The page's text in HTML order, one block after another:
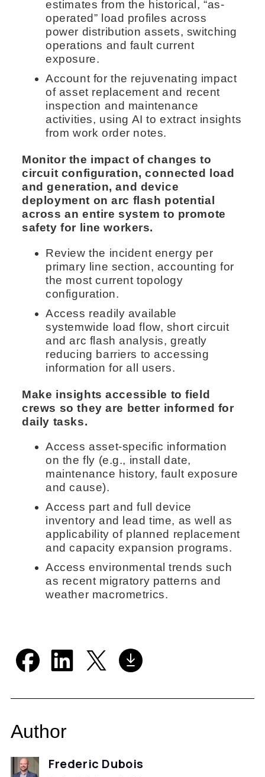
estimates from the historical, “as-
operated” load profiles across
power distribution assets, switching
operations and fault current
exposure.
Account for the rejuvenating impact
of asset replacement and recent
inspection and maintenance
activities, using AI to extract insights
from work order notes.
Monitor the impact of changes to
circuit configuration, connected load
and generation, and device
deployment on arc flash potential
across an entire system to promote
safety for line workers.
Review the incident energy per
primary line section, accounting for
the most current topology
configuration.
Access readily available
systemwide load flow, short circuit
and arc flash analysis, greatly
reducing barriers to accessing
information for all users.
Make insights accessible to field
crews so they are better informed for
daily tasks.
Access asset-specific information
on the fly (e.g., install date,
maintenance history, fault exposure
and cause).
Access part and full device
inventory and lead time, as well as
applicability of planned replacement
and capacity expansion programs.
Access environmental trends such
as recent migratory patterns and
weather macrometrics.
Author
Frederic Dubois